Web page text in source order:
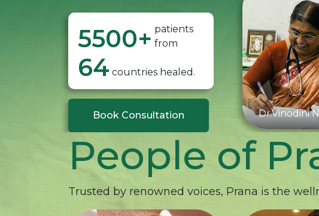
5500+ patients
from
64 countries healed.
Book Consultation Dr.Vinodini
People of
Trusted by renowned voices, Prana is the